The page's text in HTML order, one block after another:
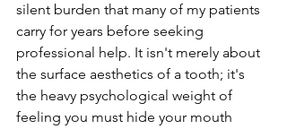
silent burden that many of my patients
carry for years before seeking
professional help. It isn't merely about
the surface aesthetics of a tooth; it's
the heavy psychological weight of
feeling you must hide your mouth